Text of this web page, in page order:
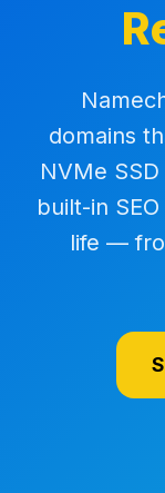
domains
NVMe
built-in
life —